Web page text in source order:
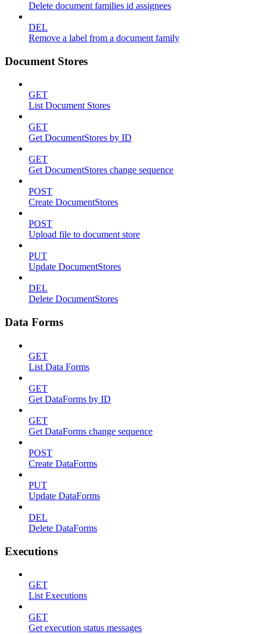
Delete document families id assignees
DEL
Remove a label from a document family
Document Stores
GET
List Document Stores
GET
Get DocumentStores by ID
GET
Get DocumentStores change sequence
POST
Create DocumentStores
POST
Upload file to document store
PUT
Update DocumentStores
DEL
Delete DocumentStores
Data Forms
GET
List Data Forms
GET
Get DataForms by ID
GET
Get DataForms change sequence
POST
Create DataForms
PUT
Update DataForms
DEL
Delete DataForms
Executions
GET
List Executions
GET
Get execution status messages